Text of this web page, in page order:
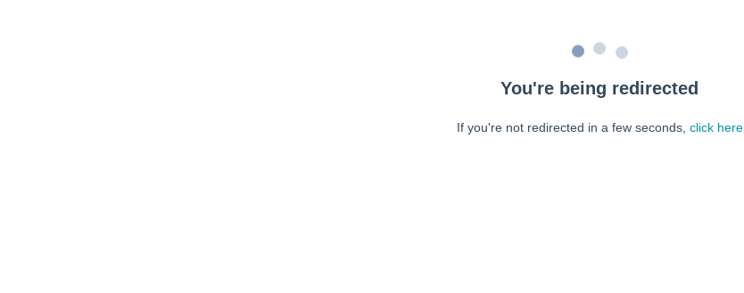
You're being redirected
If you're not redirected in a few seconds, click here